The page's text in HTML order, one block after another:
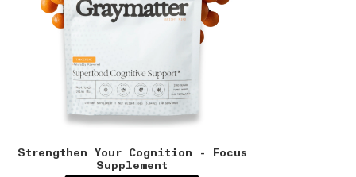
Strengthen Your Cognition - Focus
Supplement